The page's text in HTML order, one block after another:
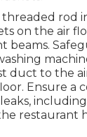
threaded rod
on the air
beams.
duct to the
Ensure a
restaurant